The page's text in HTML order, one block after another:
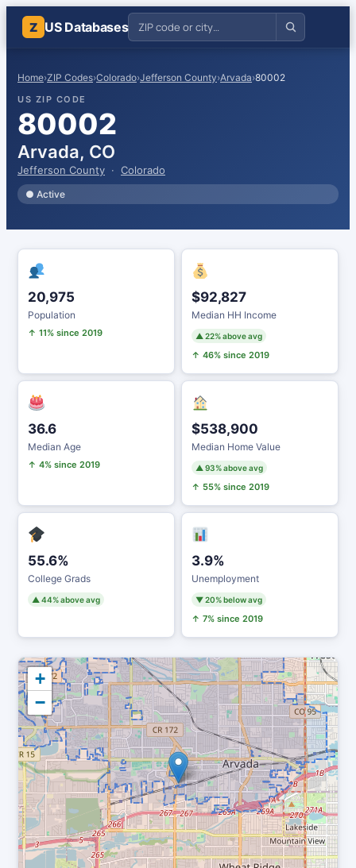
Z US Databases
Home›ZIP Codes›Colorado›Jefferson County›Arvada›80002
US ZIP CODE
80002
Arvada, CO
Jefferson County · Colorado
● Active
20,975
Population
↑ 11% since 2019
$92,827
Median HH Income
▲ 22% above avg
↑ 46% since 2019
36.6
Median Age
↑ 4% since 2019
$538,900
Median Home Value
▲ 93% above avg
↑ 55% since 2019
55.6%
College Grads
▲ 44% above avg
3.9%
Unemployment
▼ 20% below avg
↑ 7% since 2019
+
−